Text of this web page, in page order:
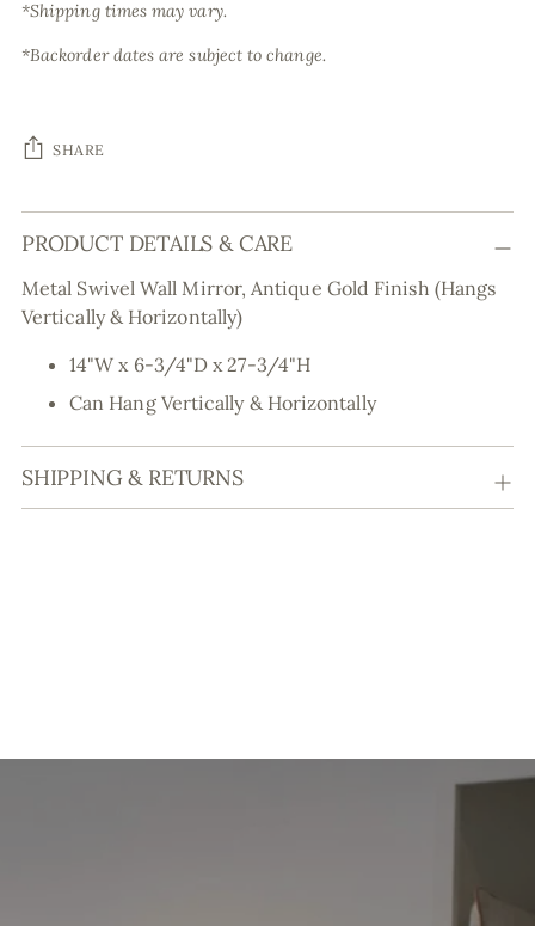
*Shipping times may vary.
*Backorder dates are subject to change.
SHARE
Adding
product
your
cart
PRODUCT DETAILS & CARE
Metal Swivel Wall Mirror, Antique Gold Finish (Hangs
Vertically & Horizontally)
14"W x 6-3/4"D x 27-3/4"H
Can Hang Vertically & Horizontally
SHIPPING & RETURNS